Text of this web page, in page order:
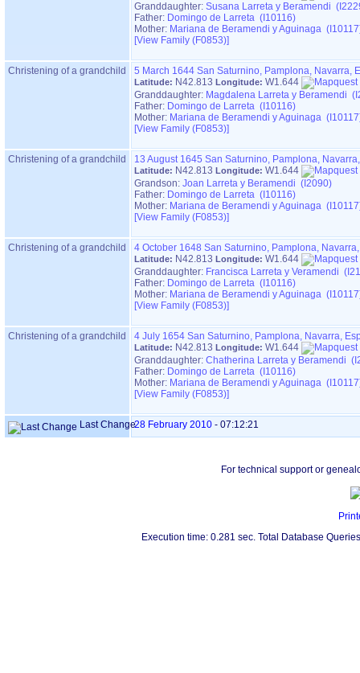
Granddaughter: Susana Larreta y Beramendi
Father: Domingo de Larreta (I10116)
Mother: Mariana de Beramendi y Aguinaga
‎[View Family ‎(F0853)‎‎]
Christening of a grandchild 5 March 1644 San Saturnino, Pamplona, Navarra,
Latitude: N42.813 Longitude: W1.644
Granddaughter: Magdalena Larreta y Beramendi
Father: Domingo de Larreta (I10116)
Mother: Mariana de Beramendi y Aguinaga
‎[View Family ‎(F0853)‎‎]
Christening of a grandchild 13 August 1645 San Saturnino, Pamplona,
Latitude: N42.813 Longitude: W1.644
Grandson: Joan Larreta y Beramendi (I2090)
Father: Domingo de Larreta (I10116)
Mother: Mariana de Beramendi y Aguinaga
‎[View Family ‎(F0853)‎‎]
Christening of a grandchild 4 October 1648 San Saturnino, Pamplona,
Latitude: N42.813 Longitude: W1.644
Granddaughter: Francisca Larreta y Veramendi
Father: Domingo de Larreta (I10116)
Mother: Mariana de Beramendi y Aguinaga
‎[View Family ‎(F0853)‎‎]
Christening of a grandchild 4 July 1654 San Saturnino, Pamplona, Navarra,
Latitude: N42.813 Longitude: W1.644
Granddaughter: Chatherina Larreta y Beramendi
Father: Domingo de Larreta (I10116)
Mother: Mariana de Beramendi y Aguinaga
‎[View Family ‎(F0853)‎‎]
Last Change28 February 2010 - 07:12:21
For technical support or
Execution time: 0.281 sec. Total Database